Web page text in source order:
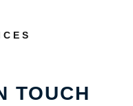
TOUCH